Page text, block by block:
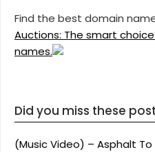
Find the best domain
Auctions: The smart
names.
Did you miss these
(Music Video) – Asphalt